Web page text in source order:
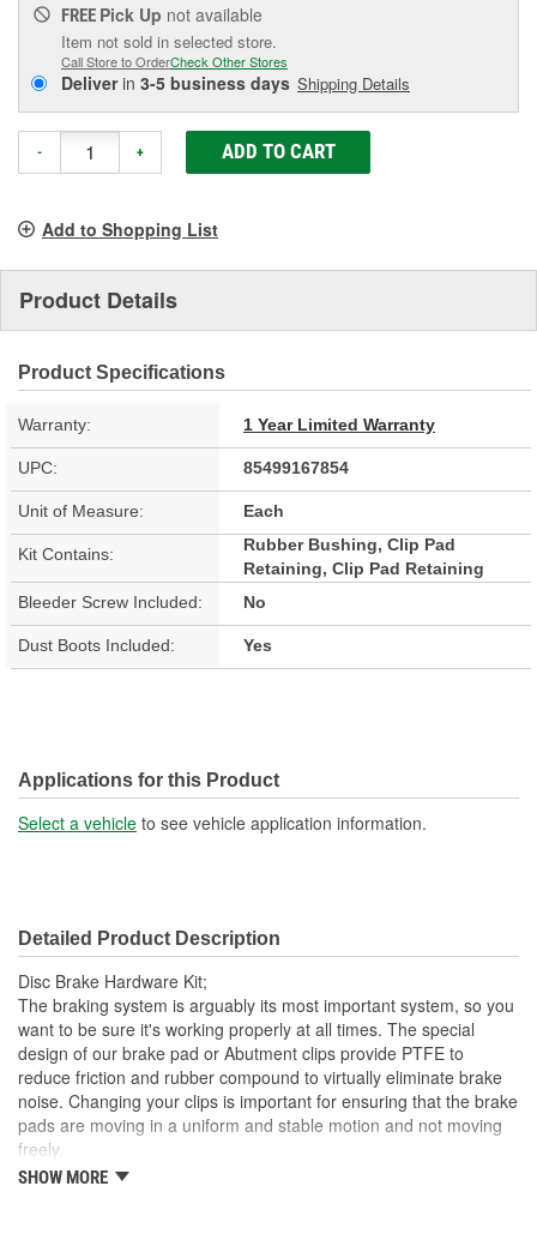
FREE Pick Up not available
Item not sold in selected store.
Call Store to OrderCheck Other Stores
Deliverin 3-5 business days Shipping Details
- + ADD TO CART
Add to Shopping List
Product Details
Product Specifications
Warranty: 1 Year Limited Warranty
UPC: 85499167854
Unit of Measure: Each
Kit Contains:
Rubber Bushing, Clip Pad
Retaining, Clip Pad Retaining
Bleeder Screw Included:
No
Dust Boots Included: Yes
Applications for this Product
Select a vehicle to see vehicle application information.
Detailed Product Description
Disc Brake Hardware Kit;
The braking system is arguably its most important system, so you
want to be sure it's working properly at all times. The special
design of our brake pad or Abutment clips provide PTFE to
reduce friction and rubber compound to virtually eliminate brake
noise. Changing your clips is important for ensuring that the brake
pads are moving in a uniform and stable motion and not moving
freely.
This part matches OE quality specifications which means
SHOW MORE